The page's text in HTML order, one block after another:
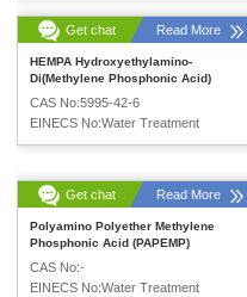
Get chat Read More
HEMPA Hydroxyethylamino-
Di(Methylene Phosphonic Acid)
CAS No:5995-42-6
EINECS No:Water Treatment
Get chat Read More
Polyamino Polyether Methylene
Phosphonic Acid (PAPEMP)
CAS No:-
EINECS No:Water Treatment